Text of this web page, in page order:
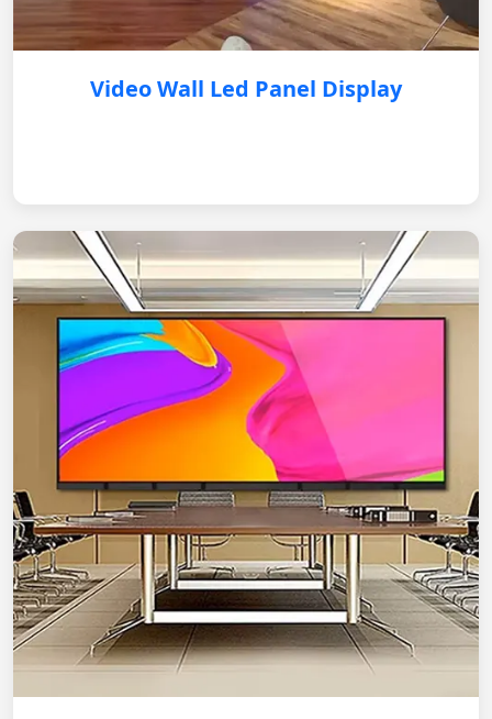
Video Wall Led Panel Display